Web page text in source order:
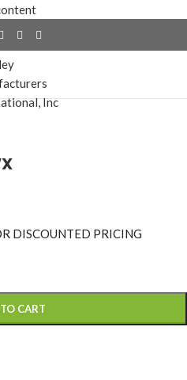
DISCOUNTED PRICING
CART